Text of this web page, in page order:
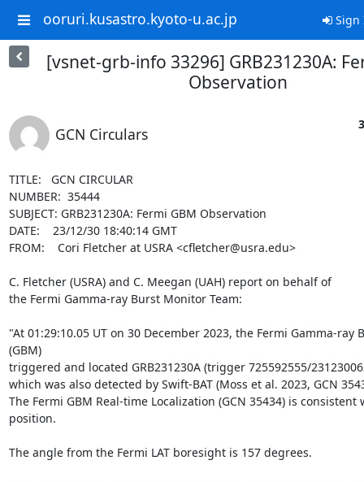
ooruri.kusastro.kyoto-u.ac.jp Sign
[vsnet-grb-info 33296] GRB231230A:
Observation
GCN Circulars
TITLE:   GCN CIRCULAR
NUMBER:  35444
SUBJECT: GRB231230A: Fermi GBM Observation
DATE:    23/12/30 18:40:14 GMT
FROM:    Cori Fletcher at USRA <cfletcher@usra.edu>
C. Fletcher (USRA) and C. Meegan (UAH) report on behalf of
the Fermi Gamma-ray Burst Monitor Team:
"At 01:29:10.05 UT on 30 December 2023, the Fermi Gamma-ray
(GBM)
triggered and located GRB231230A (trigger 725592555/
which was also detected by Swift-BAT (Moss et al. 2023, GCN
The Fermi GBM Real-time Localization (GCN 35434) is consistent
position.
The angle from the Fermi LAT boresight is 157 degrees.